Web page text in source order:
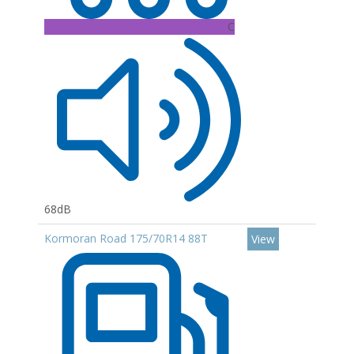
C
68dB
Kormoran Road 175/70R14 88T
View